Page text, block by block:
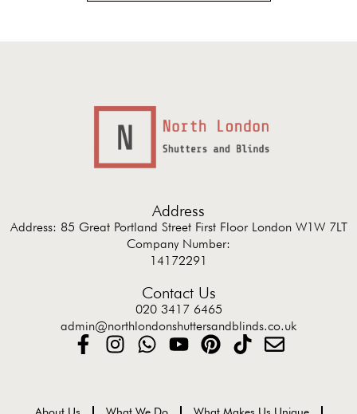
Address
Address: 85 Great Portland Street First Floor London W1W 7LT
Company Number:
14172291
Contact Us
020 3417 6465
admin@northlondonshuttersandblinds.co.uk